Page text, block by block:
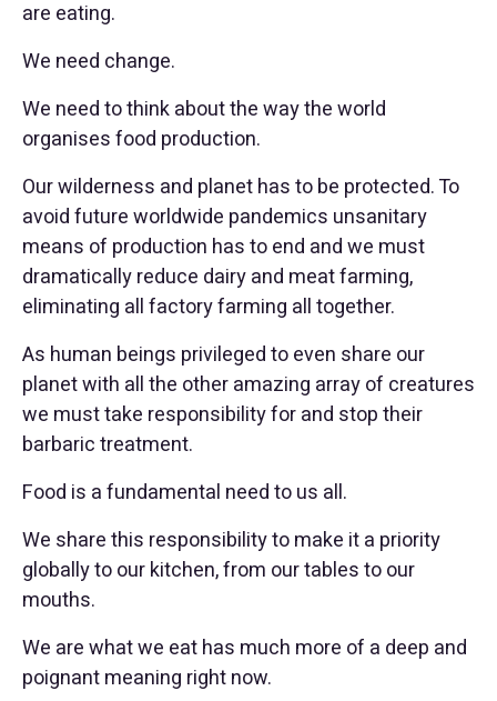
are eating.
We need change.
We need to think about the way the world
organises food production.
Our wilderness and planet has to be protected. To
avoid future worldwide pandemics unsanitary
means of production has to end and we must
dramatically reduce dairy and meat farming,
eliminating all factory farming all together.
As human beings privileged to even share our
planet with all the other amazing array of creatures
we must take responsibility for and stop their
barbaric treatment.
Food is a fundamental need to us all.
We share this responsibility to make it a priority
globally to our kitchen, from our tables to our
mouths.
We are what we eat has much more of a deep and
poignant meaning right now.